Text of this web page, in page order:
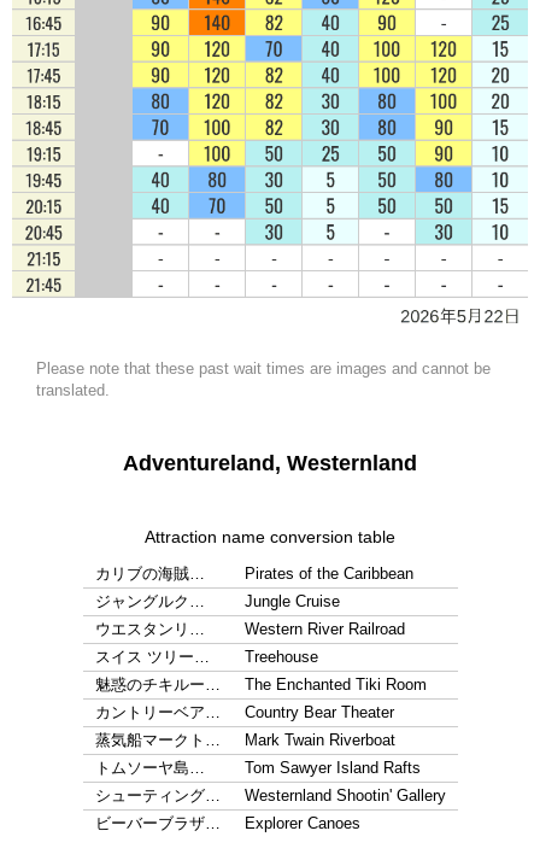
Please note that these past wait times are images and cannot be
translated.
Adventureland, Westernland
Attraction name conversion table
カリブの海賊…
Pirates of the Caribbean
ジャングルク…
Jungle Cruise
ウエスタンリ…
Western River Railroad
スイス ツリー…
Treehouse
魅惑のチキルー…
The Enchanted Tiki Room
カントリーベア…
Country Bear Theater
蒸気船マークト…
Mark Twain Riverboat
トムソーヤ島…
Tom Sawyer Island Rafts
シューティング…
Westernland Shootin' Gallery
ビーバーブラザ…
Explorer Canoes